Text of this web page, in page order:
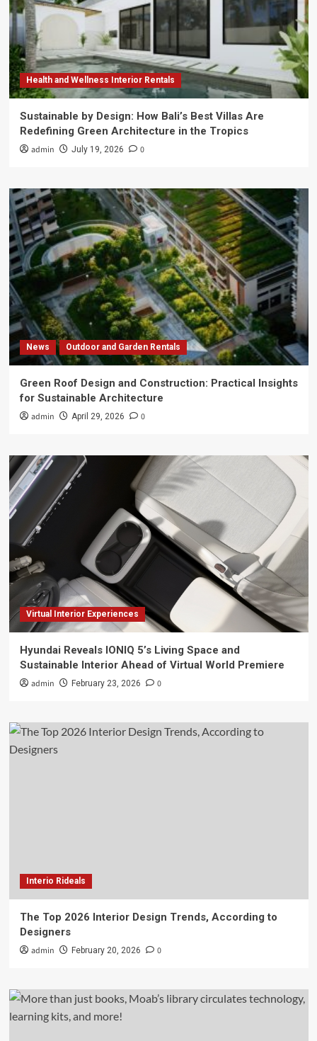
Health and Wellness Interior Rentals
Sustainable by Design: How Bali’s Best Villas Are
Redefining Green Architecture in the Tropics
admin July 19, 2026 0
News Outdoor and Garden Rentals
Green Roof Design and Construction: Practical Insights
for Sustainable Architecture
admin April 29, 2026 0
Virtual Interior Experiences
Hyundai Reveals IONIQ 5’s Living Space and
Sustainable Interior Ahead of Virtual World Premiere
admin February 23, 2026 0
Interio Rideals
The Top 2026 Interior Design Trends, According to
Designers
admin February 20, 2026 0